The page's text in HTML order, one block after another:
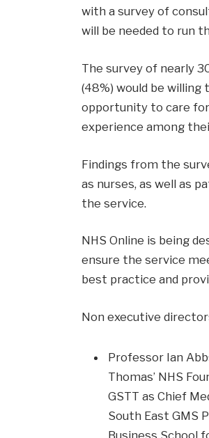
with a survey of
will be needed to run
The survey of nearly
(48%) would be
opportunity to care
experience among
Findings from the
as nurses, as well as
the service.
NHS Online is being
ensure the service
best practice and
Non executive
Professor Ian
Thomas’ NHS
GSTT as Chief
South East GMS
Business School